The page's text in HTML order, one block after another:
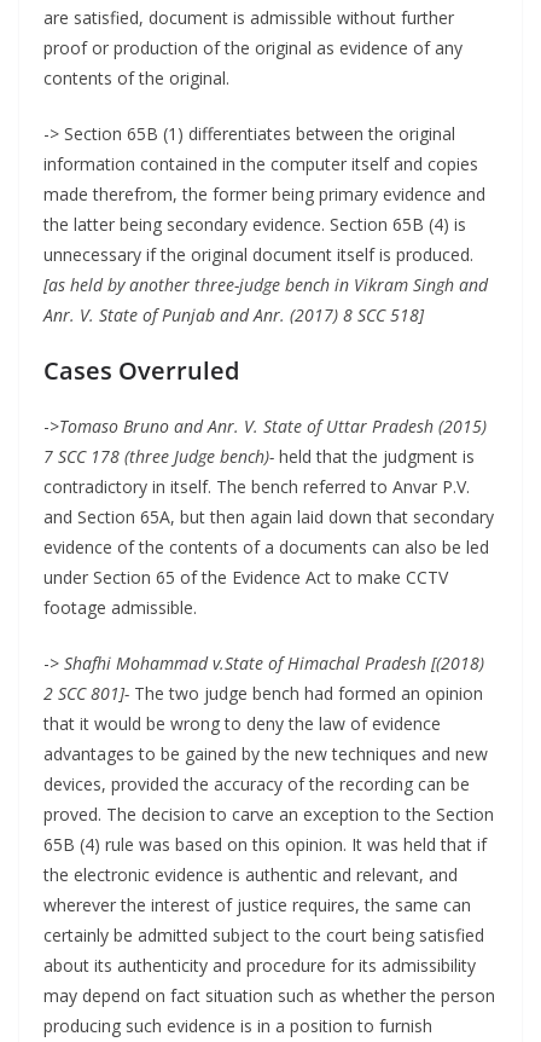
are satisfied, document is admissible without further
proof or production of the original as evidence of any
contents of the original.
-> Section 65B (1) differentiates between the original
information contained in the computer itself and copies
made therefrom, the former being primary evidence and
the latter being secondary evidence. Section 65B (4) is
unnecessary if the original document itself is produced.
[as held by another three-judge bench in Vikram Singh and
Anr. V. State of Punjab and Anr. (2017) 8 SCC 518]
Cases Overruled
->Tomaso Bruno and Anr. V. State of Uttar Pradesh (2015)
7 SCC 178 (three Judge bench)- held that the judgment is
contradictory in itself. The bench referred to Anvar P.V.
and Section 65A, but then again laid down that secondary
evidence of the contents of a documents can also be led
under Section 65 of the Evidence Act to make CCTV
footage admissible.
-> Shafhi Mohammad v.State of Himachal Pradesh [(2018)
2 SCC 801]- The two judge bench had formed an opinion
that it would be wrong to deny the law of evidence
advantages to be gained by the new techniques and new
devices, provided the accuracy of the recording can be
proved. The decision to carve an exception to the Section
65B (4) rule was based on this opinion. It was held that if
the electronic evidence is authentic and relevant, and
wherever the interest of justice requires, the same can
certainly be admitted subject to the court being satisfied
about its authenticity and procedure for its admissibility
may depend on fact situation such as whether the person
producing such evidence is in a position to furnish